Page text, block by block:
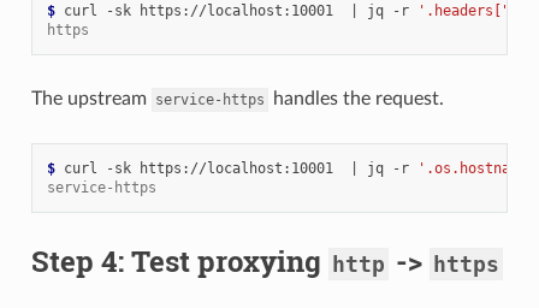
$ curl -sk https://localhost:10001 jq -r
'.headers["x-
https
The upstream service-https handles the request.
$ curl -sk https://localhost:10001 jq -r
'.os.hostname'
service-https
Step 4: Test proxying http -> https